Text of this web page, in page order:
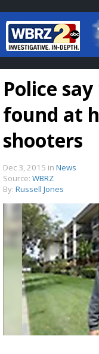
7
A
speed
Police
found at
shooters
Dec 3, 2015 in News
Source: WBRZ
By: Russell Jones